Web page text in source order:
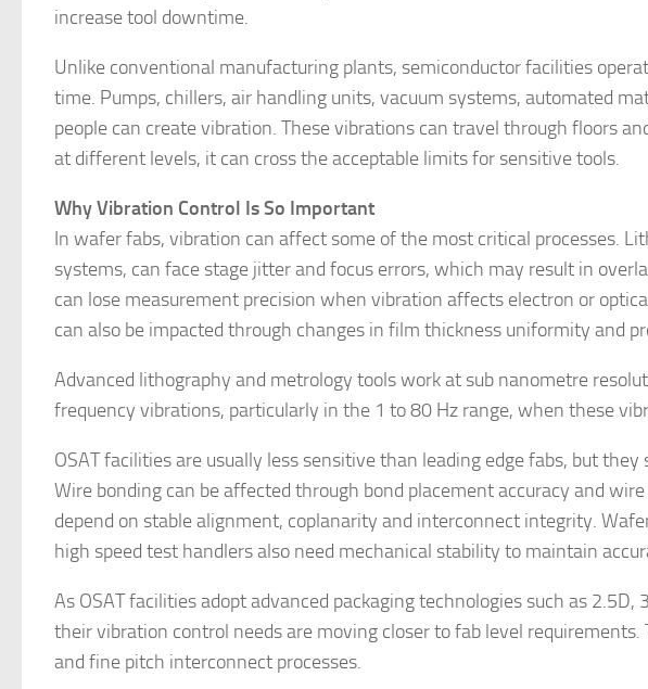
increase tool downtime.
Unlike conventional manufacturing plants, semiconductor facilities
time. Pumps, chillers, air handling units, vacuum systems, automated
people can create vibration. These vibrations can travel through floors
at different levels, it can cross the acceptable limits for sensitive tools.
Why Vibration Control Is So Important
In wafer fabs, vibration can affect some of the most critical processes.
systems, can face stage jitter and focus errors, which may result in
can lose measurement precision when vibration affects electron or
can also be impacted through changes in film thickness uniformity and
Advanced lithography and metrology tools work at sub nanometre
frequency vibrations, particularly in the 1 to 80 Hz range, when these
OSAT facilities are usually less sensitive than leading edge fabs, but
Wire bonding can be affected through bond placement accuracy and
depend on stable alignment, coplanarity and interconnect integrity.
high speed test handlers also need mechanical stability to maintain
As OSAT facilities adopt advanced packaging technologies such as
their vibration control needs are moving closer to fab level
and fine pitch interconnect processes.